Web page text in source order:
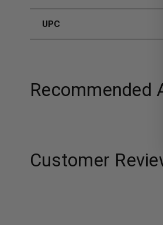
UPC
Recommended
Customer